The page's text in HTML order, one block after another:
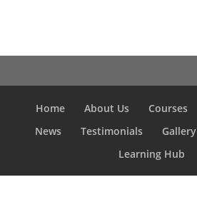
Home About Us Courses
News
Testimonials Gallery
Learning Hub